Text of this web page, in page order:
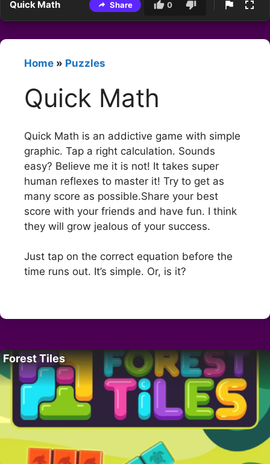
Quick Math Share 0
Home » Puzzles
Quick Math
Quick Math is an addictive game with simple
graphic. Tap a right calculation. Sounds
easy? Believe me it is not! It takes super
human reflexes to master it! Try to get as
many score as possible.Share your best
score with your friends and have fun. I think
they will grow jealous of your success.
Just tap on the correct equation before the
time runs out. It’s simple. Or, is it?
Forest Tiles